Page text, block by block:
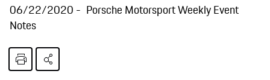
06/22/2020
Porsche Motorsport Weekly Event
Notes